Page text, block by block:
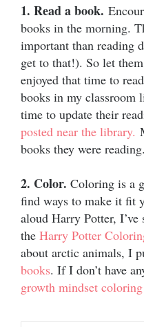
1. Read a book.
books in the morning.
important than reading
get to that!). So let
enjoyed that time to
books in my classroom
time to update their
posted near the library.
books they were reading.
2. Color. Coloring is a
find ways to make it fit
aloud Harry Potter,
the Harry Potter
about arctic animals, I
books. If I don’t have
growth mindset